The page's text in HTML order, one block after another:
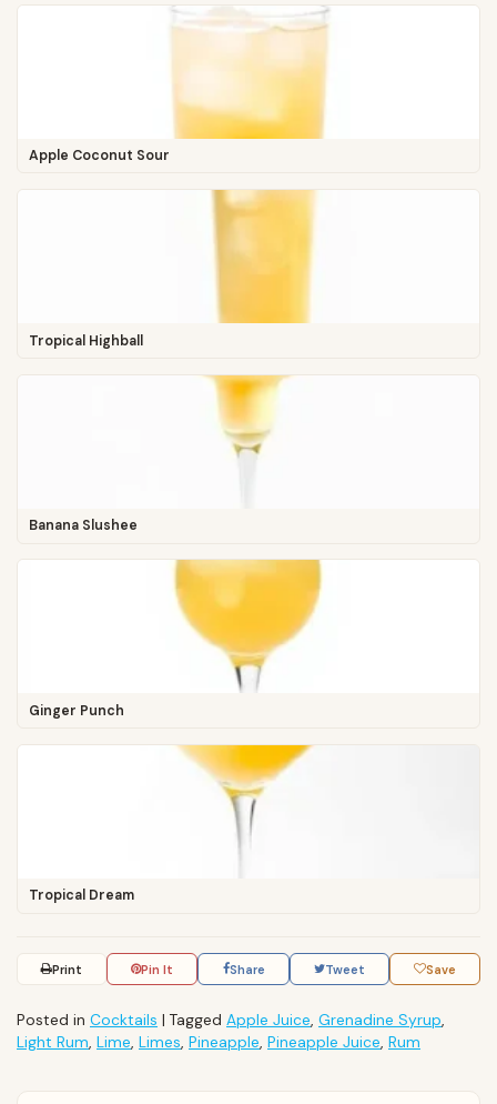
Apple Coconut Sour
Tropical Highball
Banana Slushee
Ginger Punch
Tropical Dream
Print Pin It Share Tweet Save
Posted in Cocktails | Tagged Apple Juice, Grenadine Syrup,
Light Rum, Lime, Limes, Pineapple, Pineapple Juice, Rum